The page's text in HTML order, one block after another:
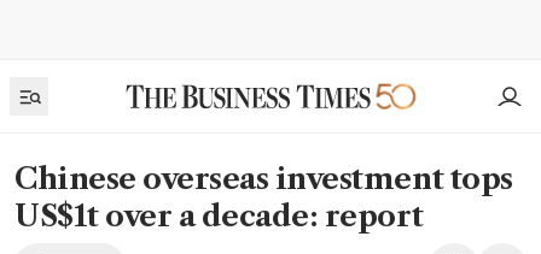
Chinese overseas investment tops
US$1t over a decade: report